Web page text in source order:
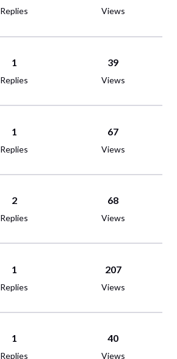
Replies Views
1
Replies
39
Views
1
Replies
67
Views
2
Replies
68
Views
1
Replies
207
Views
1
Replies
40
Views